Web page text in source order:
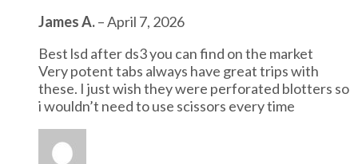
James A.–April 7, 2026
Best lsd after ds3 you can find on the market
Very potent tabs always have great trips with
these. I just wish they were perforated blotters so
i wouldn’t need to use scissors every time